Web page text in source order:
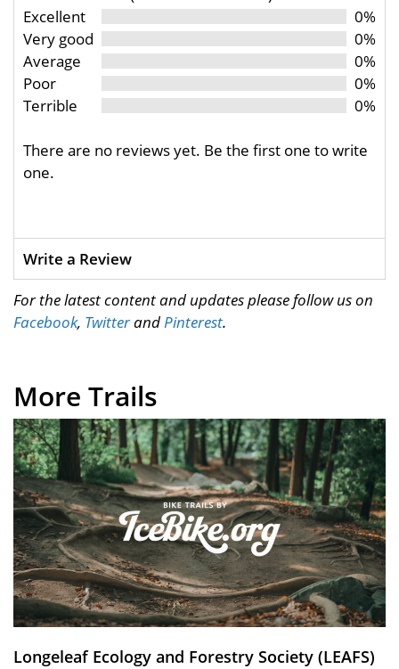
Excellent
0%
Very good
0%
Average
0%
Poor
0%
Terrible
0%
There are no reviews yet. Be the first one to write
one.
Write a Review
For the latest content and updates please follow us on
Facebook, TwitterandPinterest.
More Trails
Longeleaf Ecology and Forestry Society (LEAFS)